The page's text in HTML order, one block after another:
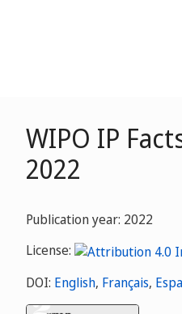
WIPO IP
2022
Publication year: 2022
License:
DOI: English, Français,